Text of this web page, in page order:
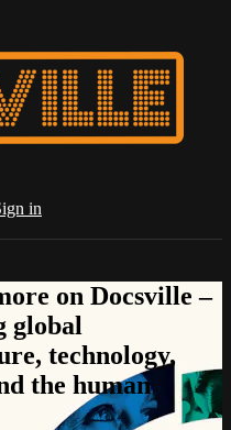
in
on Docsville –
global
technology,
the human